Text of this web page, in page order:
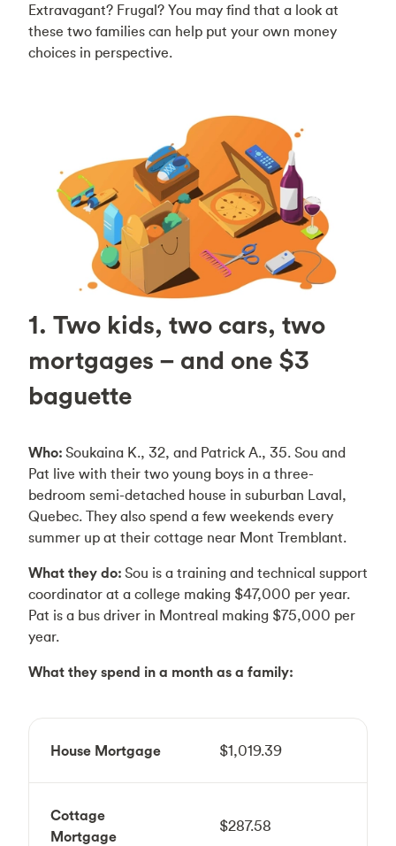
Extravagant? Frugal? You may find that a look at
these two families can help put your own money
choices in perspective.
1. Two kids, two cars, two
mortgages – and one $3
baguette
Who: Soukaina K., 32, and Patrick A., 35. Sou and
Pat live with their two young boys in a three-
bedroom semi-detached house in suburban Laval,
Quebec. They also spend a few weekends every
summer up at their cottage near Mont Tremblant.
What they do: Sou is a training and technical support
coordinator at a college making $47,000 per year.
Pat is a bus driver in Montreal making $75,000 per
year.
What they spend in a month as a family:
House Mortgage $1,019.39
Cottage
Mortgage
$287.58